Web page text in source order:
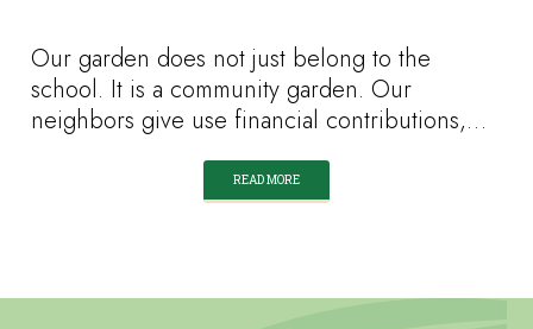
Our garden does not just belong to the
school. It is a community garden. Our
neighbors give use financial contributions,…
READ MORE